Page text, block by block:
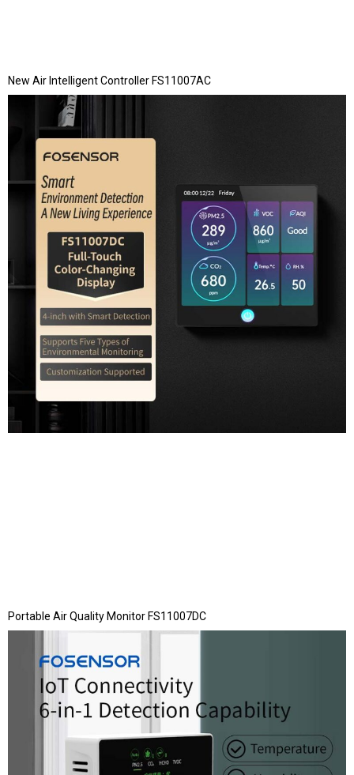
New Air Intelligent Controller FS11007AC
Portable Air Quality Monitor FS11007DC